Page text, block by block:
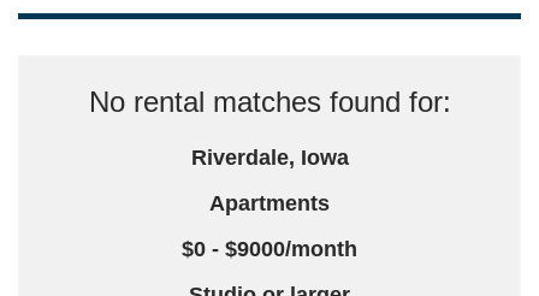
No rental matches found for:
Riverdale, Iowa
Apartments
$0 - $9000/month